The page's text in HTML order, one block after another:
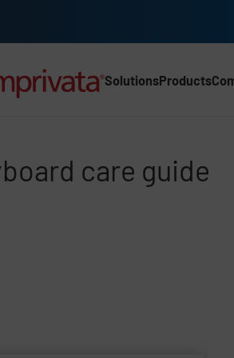
SolutionsProducts
care guide